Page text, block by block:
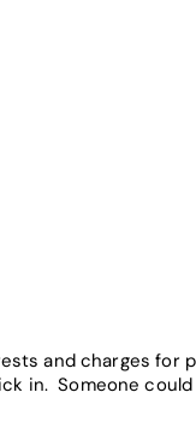
and charges for
in. Someone